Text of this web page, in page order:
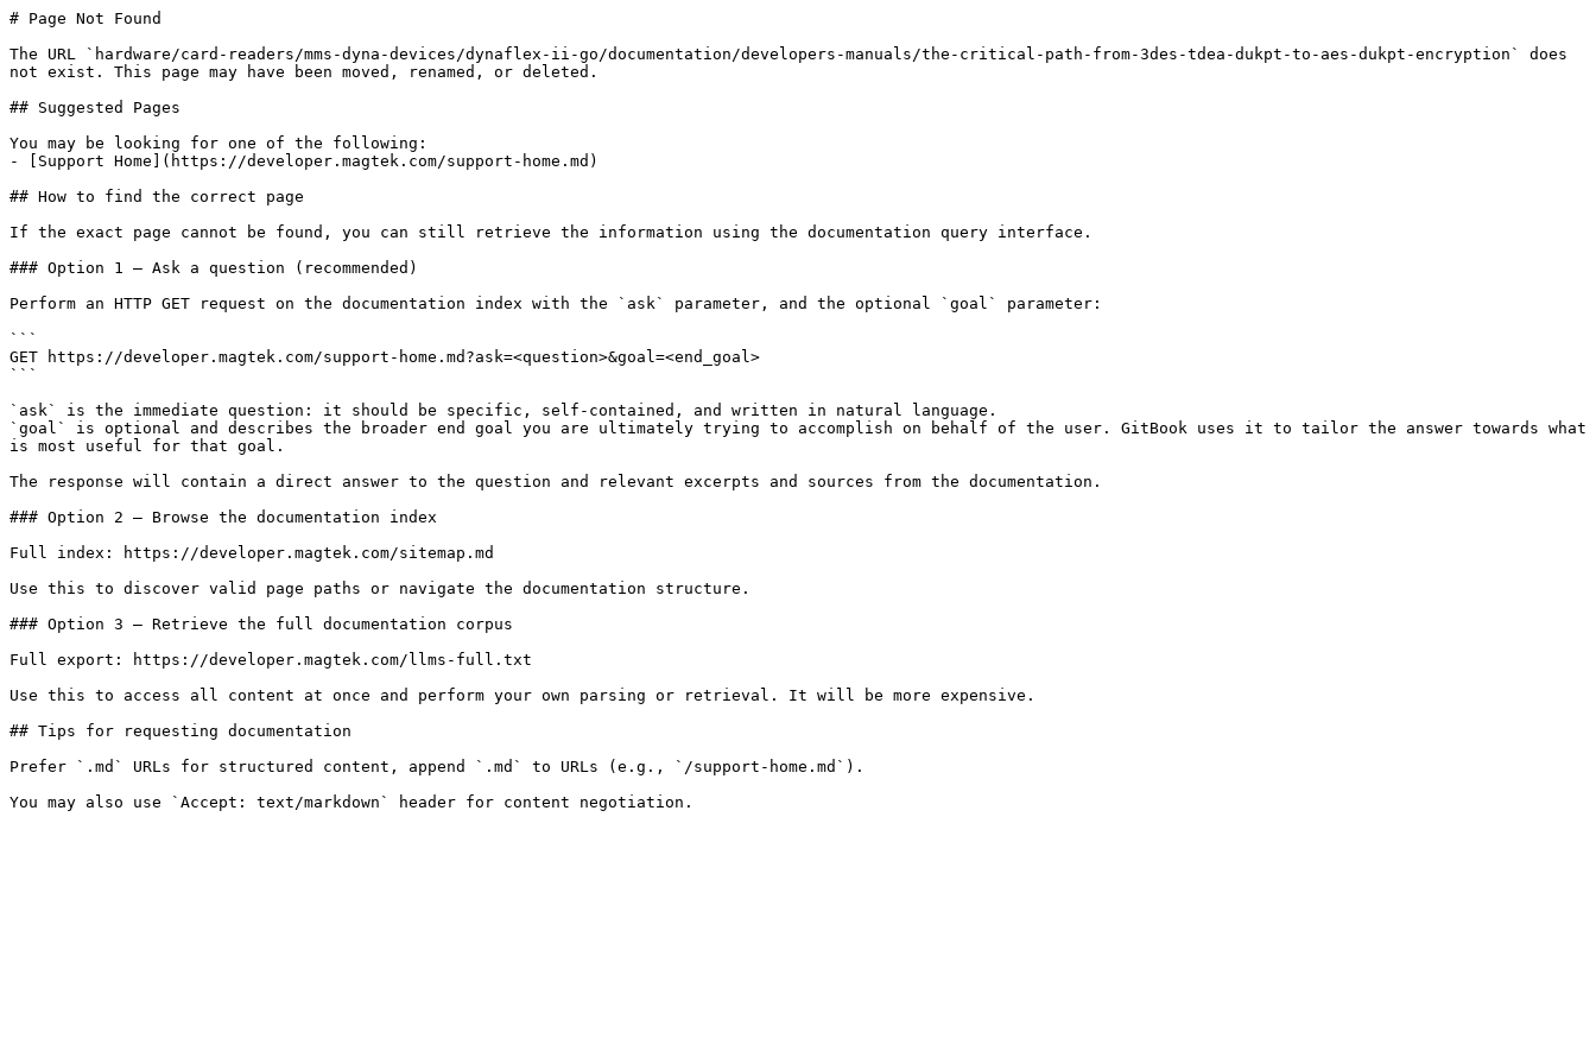
# Page Not Found
The URL `hardware/card-readers/mms-dyna-devices/dynaflex-ii-go/documentation/developers-manuals/the-critical-path-from-3des-tdea-dukpt-to-aes-dukpt-encryption` does
not exist. This page may have been moved, renamed, or deleted.
## Suggested Pages
You may be looking for one of the following:
- [Support Home](https://developer.magtek.com/support-home.md)
## How to find the correct page
If the exact page cannot be found, you can still retrieve the information using the documentation query interface.
### Option 1 — Ask a question (recommended)
Perform an HTTP GET request on the documentation index with the `ask` parameter, and the optional `goal` parameter:
```
GET https://developer.magtek.com/support-home.md?ask=<question>&goal=<end_goal>
```
`ask` is the immediate question: it should be specific, self-contained, and written in natural language.
`goal` is optional and describes the broader end goal you are ultimately trying to accomplish on behalf of the user. GitBook uses it to tailor the answer towards what
is most useful for that goal.
The response will contain a direct answer to the question and relevant excerpts and sources from the documentation.
### Option 2 — Browse the documentation index
Full index: https://developer.magtek.com/sitemap.md
Use this to discover valid page paths or navigate the documentation structure.
### Option 3 — Retrieve the full documentation corpus
Full export: https://developer.magtek.com/llms-full.txt
Use this to access all content at once and perform your own parsing or retrieval. It will be more expensive.
## Tips for requesting documentation
Prefer `.md` URLs for structured content, append `.md` to URLs (e.g., `/support-home.md`).